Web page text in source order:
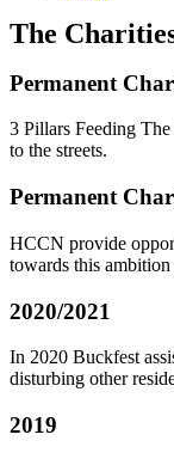
The
Permanent
3 Pillars Feeding
to the streets.
Permanent
HCCN provide
towards this
2020/2021
In 2020 Buckfest
disturbing other
2019